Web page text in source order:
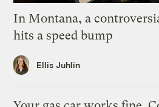
In Montana, a
hits a speed bump
Ellis Juhlin